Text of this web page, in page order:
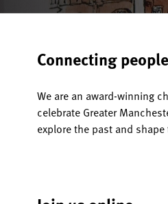
Connecting
We are an award-winning
celebrate Greater
explore the past and